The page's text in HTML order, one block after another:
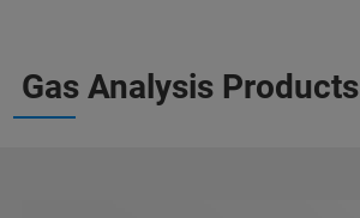
Gas Analysis Products